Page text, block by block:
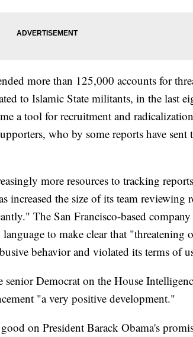
more than 125,000 accounts for
to Islamic State militants, in the last
a tool for recruitment and
who by some reports have sent
more resources to tracking
increased the size of its team reviewing
The San Francisco-based company
to make clear that "threatening
behavior and violated its terms of
Democrat on the House
"a very positive development."
on President Barack Obama's